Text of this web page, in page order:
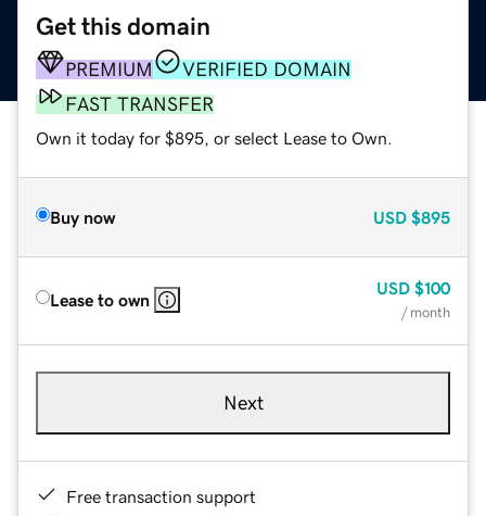
Get this domain
PREMIUM
VERIFIED DOMAIN
FAST TRANSFER
Own it today for $895, or select Lease to Own.
Buy now USD $895
Lease to own
USD $100
/ month
Next
Free transaction support